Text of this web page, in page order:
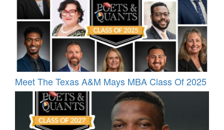
Meet The Texas A&M Mays MBA Class Of 2025